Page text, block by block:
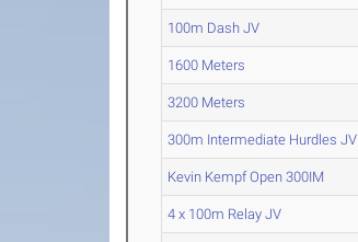
100m Dash JV
1600 Meters
3200 Meters
300m Intermediate Hurdles JV
Kevin Kempf Open 300IM
4 x 100m Relay JV